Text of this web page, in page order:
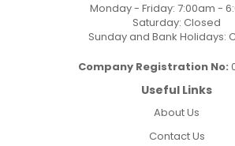
Monday - Friday: 7:00am -
Saturday: Closed
Sunday and Bank Holidays:
Company Registration No:
Useful Links
About Us
Contact Us